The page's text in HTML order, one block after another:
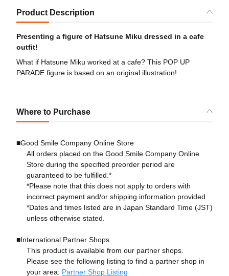
Product Description
Presenting a figure of Hatsune Miku dressed in a cafe
outfit!
What if Hatsune Miku worked at a cafe? This POP UP
PARADE figure is based on an original illustration!
Where to Purchase
■Good Smile Company Online Store
All orders placed on the Good Smile Company Online
Store during the specified preorder period are
guaranteed to be fulfilled.*
*Please note that this does not apply to orders with
incorrect payment and/or shipping information provided.
*Dates and times listed are in Japan Standard Time (JST)
unless otherwise stated.
■International Partner Shops
This product is available from our partner shops.
Please see the following listing to find a partner shop in
your area: Partner Shop Listing